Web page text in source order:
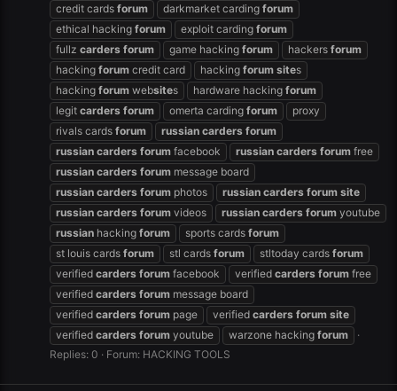
credit cards forum darkmarket carding forum
ethical hacking forum exploit carding forum
fullz carders forum game hacking forum hackers forum
hacking forum credit card hacking forum sites
hacking forum websites hardware hacking forum
legit carders forum omerta carding forum
proxy
rivals cards forum russian carders forum
russian carders forum facebook russian carders forum free
russian carders forum message board
russian carders forum photos russian carders forum site
russian carders forum videos russian carders forum youtube
russian hacking forum sports cards forum
st louis cards forum stl cards forum stltoday cards forum
verified carders forum facebook verified carders forum free
verified carders forum message board
verified carders forum page verified carders forum site
verified carders forum youtube warzone hacking forum
Replies: 0
Forum: HACKING TOOLS